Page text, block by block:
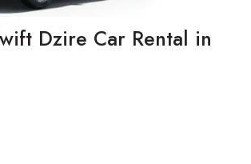
Dzire Car Rental in